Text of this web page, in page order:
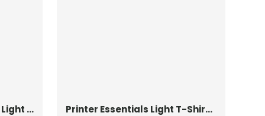
RSX Printer Essentials Light T-Shirt RSX